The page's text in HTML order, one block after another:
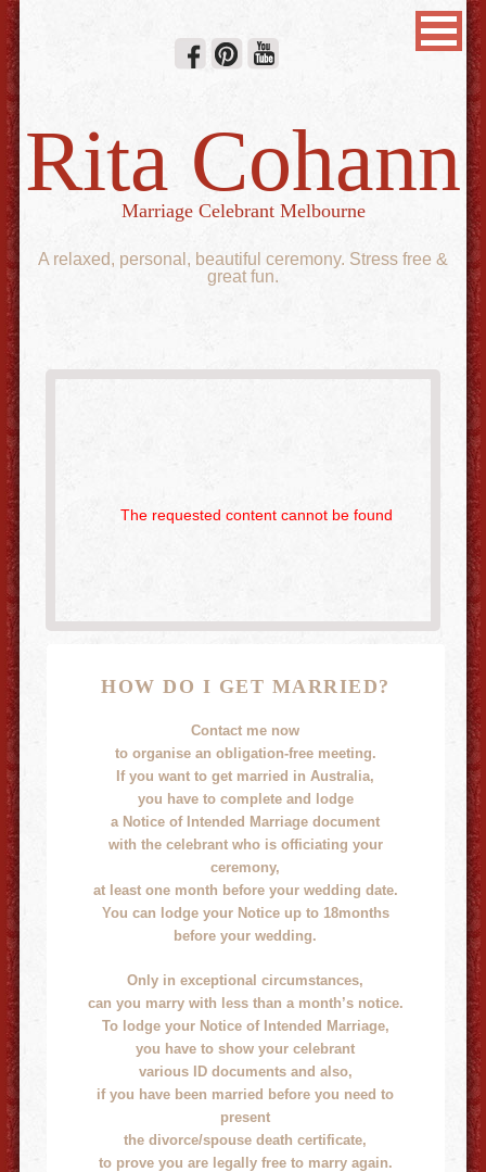
Rita Cohann
Marriage Celebrant Melbourne
A relaxed, personal, beautiful ceremony. Stress free &
great fun.
The requested content cannot be found
HOW DO I GET MARRIED?
Contact me now
to organise an obligation-free meeting.
If you want to get married in Australia,
you have to complete and lodge
a Notice of Intended Marriage document
with the celebrant who is officiating your
ceremony,
at least one month before your wedding date.
You can lodge your Notice up to 18months
before your wedding.
Only in exceptional circumstances,
can you marry with less than a month’s notice.
To lodge your Notice of Intended Marriage,
you have to show your celebrant
various ID documents and also,
if you have been married before you need to
present
the divorce/spouse death certificate,
to prove you are legally free to marry again.